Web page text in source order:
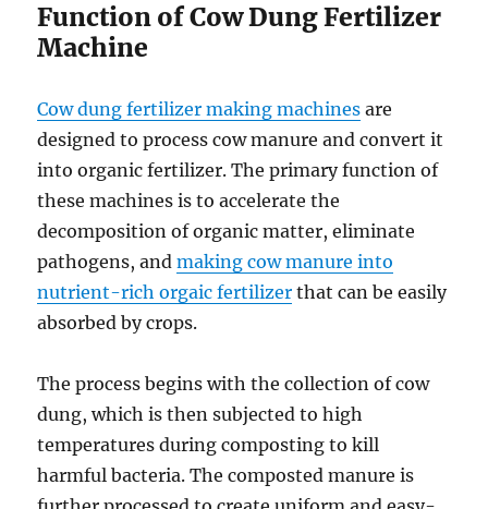
Function of Cow Dung Fertilizer
Machine
Cow dung fertilizer making machines are
designed to process cow manure and convert it
into organic fertilizer. The primary function of
these machines is to accelerate the
decomposition of organic matter, eliminate
pathogens, andmaking cow manure into
nutrient-rich orgaic fertilizer that can be easily
absorbed by crops.
The process begins with the collection of cow
dung, which is then subjected to high
temperatures during composting to kill
harmful bacteria. The composted manure is